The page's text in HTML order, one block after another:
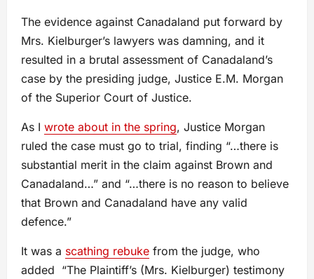
The evidence against Canadaland put forward by
Mrs. Kielburger’s lawyers was damning, and it
resulted in a brutal assessment of Canadaland’s
case by the presiding judge, Justice E.M. Morgan
of the Superior Court of Justice.
As I wrote about in the spring, Justice Morgan
ruled the case must go to trial, finding “…there is
substantial merit in the claim against Brown and
Canadaland…” and “…there is no reason to believe
that Brown and Canadaland have any valid
defence.”
It was a scathing rebuke from the judge, who
added “The Plaintiff’s (Mrs. Kielburger) testimony